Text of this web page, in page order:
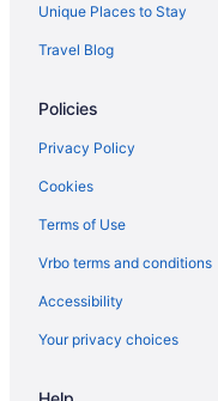
Unique Places to Stay
Travel Blog
Policies
Privacy Policy
Cookies
Terms of Use
Vrbo terms and conditions
Accessibility
Your privacy choices